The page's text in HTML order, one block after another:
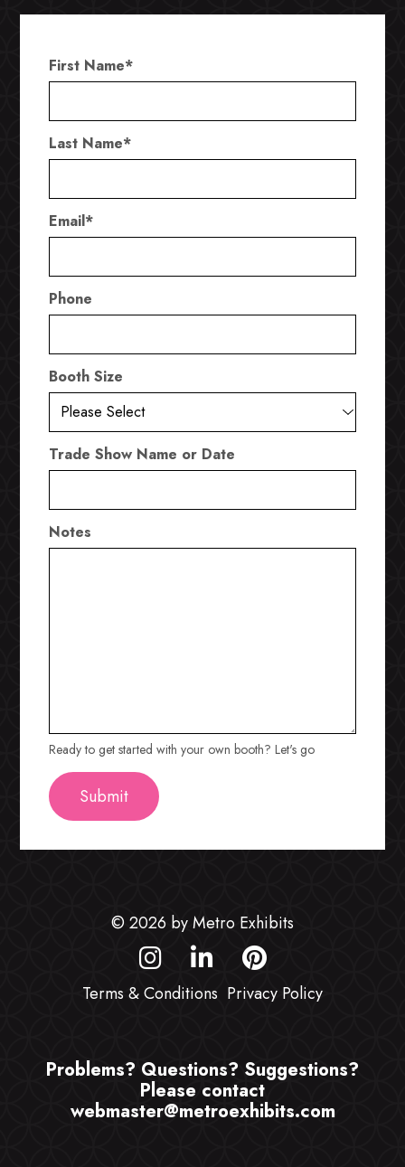
First Name*
Last Name*
Email*
Phone
Booth Size
Trade Show Name or Date
Notes
Ready to get started with your own booth? Let's go
© 2026 by Metro Exhibits
Terms & Conditions Privacy Policy
Problems? Questions? Suggestions?
Please contact
webmaster@metroexhibits.com